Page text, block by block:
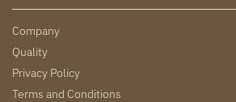
Company
Quality
Privacy Policy
Terms and Conditions